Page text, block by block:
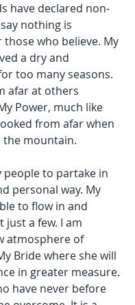
have declared non-
nothing is
who believe. My
a dry and
too many seasons.
afar at others
Power, much like
from afar when
the mountain.
people to partake in
personal way. My
to flow in and
a few. I am
atmosphere of
Bride where she will
in greater measure.
have never before